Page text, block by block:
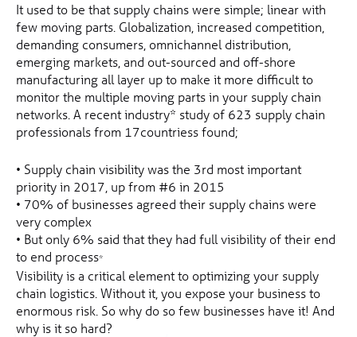
It used to be that supply chains were simple; linear with
few moving parts. Globalization, increased competition,
demanding consumers, omnichannel distribution,
emerging markets, and out-sourced and off-shore
manufacturing all layer up to make it more difficult to
monitor the multiple moving parts in your supply chain
networks. A recent industry* study of 623 supply chain
professionals from 17countriess found;
• Supply chain visibility was the 3rd most important
priority in 2017, up from #6 in 2015
• 70% of businesses agreed their supply chains were
very complex
• But only 6% said that they had full visibility of their end
to end process*
Visibility is a critical element to optimizing your supply
chain logistics. Without it, you expose your business to
enormous risk. So why do so few businesses have it! And
why is it so hard?